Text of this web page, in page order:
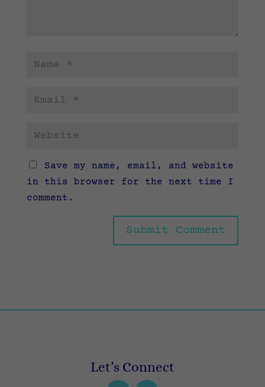
Save my name, email, and website
in this browser for the next time I
comment.
Let’s Connect